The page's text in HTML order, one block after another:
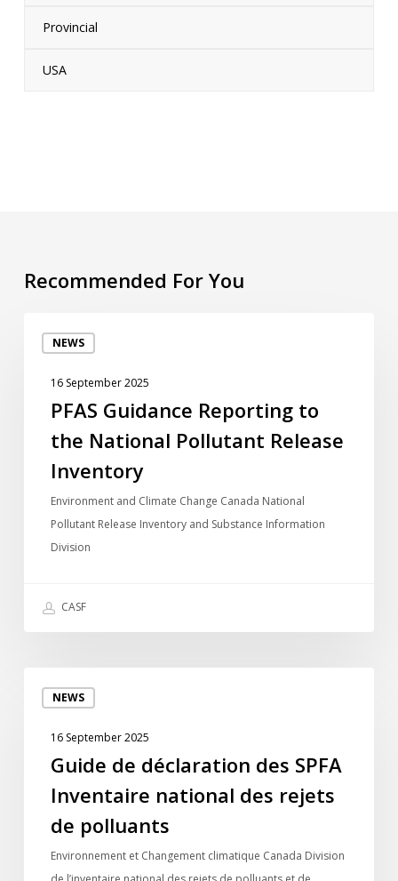
Provincial
USA
Recommended For You
NEWS
Guidance
National
Pollutant
Inventory
16 September 2025
PFAS Guidance Reporting to
the National Pollutant Release
Inventory
Environment and Climate Change Canada National
Pollutant Release Inventory and Substance Information
Division
CASF
NEWS
SPFA
Inventaire
national
rejets
16 September 2025
Guide de déclaration des SPFA
Inventaire national des rejets
de polluants
Environnement et Changement climatique Canada Division